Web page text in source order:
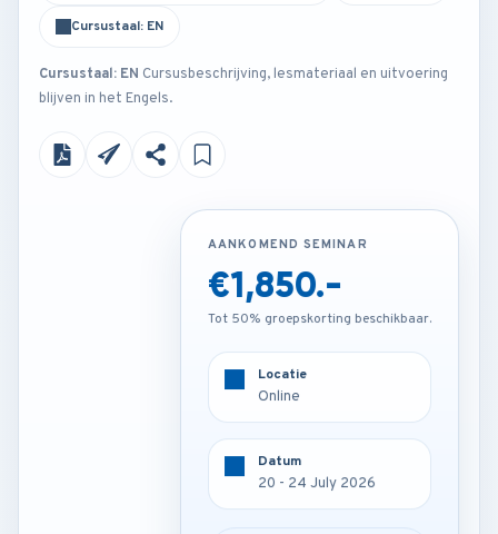
Cursustaal: EN
Cursustaal: EN Cursusbeschrijving, lesmateriaal en uitvoering
blijven in het Engels.
AANKOMEND SEMINAR
€3,850.-
Tot 50% groepskorting beschikbaar.
Barcelona - Spain
20 - 24 July 2026
AANKOMEND SEMINAR
€1,850.-
Tot 50% groepskorting beschikbaar.
Locatie
Online
Datum
20 - 24 July 2026